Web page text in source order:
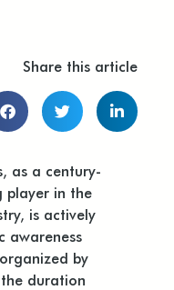
Share this article
as a century-
player in the
is actively
awareness
by
duration